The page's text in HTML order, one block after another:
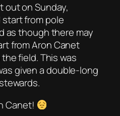
out on Sunday,
from pole
as though there may
from Aron Canet
field. This was
given a double-long
Canet!